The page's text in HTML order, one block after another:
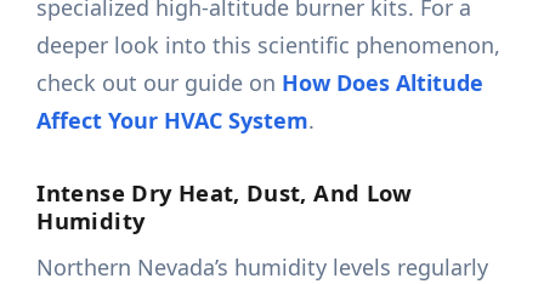
specialized high-altitude burner kits. For a
deeper look into this scientific phenomenon,
check out our guide on How Does Altitude
Affect Your HVAC System.
Intense Dry Heat, Dust, And Low
Humidity
Northern Nevada’s humidity levels regularly